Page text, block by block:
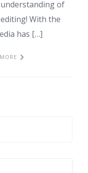
of
With the
has […]